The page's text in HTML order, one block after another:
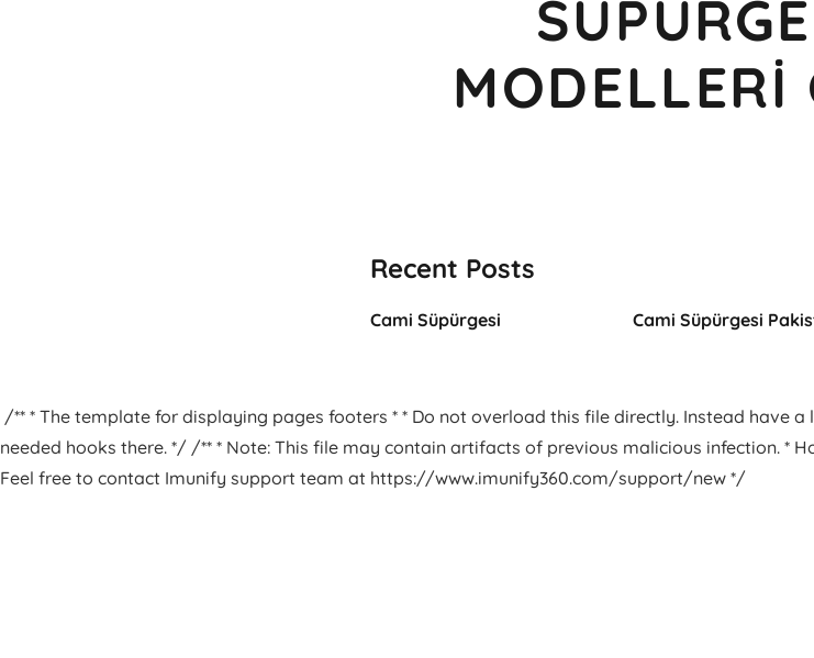
MODELLERI
Recent Posts
Cami Süpürgesi Cami Süpürgesi
/** * The template for displaying pages footers * * Do not overload this file directly. Instead have
needed hooks there. */ /** * Note: This file may contain artifacts of previous malicious infection. *
Feel free to contact Imunify support team at https://www.imunify360.com/support/new */